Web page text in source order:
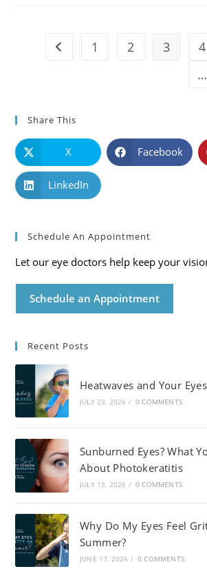
Month
Go to the previous page
1 2 3 4
…
Share This
X Facebook
LinkedIn
Schedule An Appointment
Let our eye doctors help keep your
Schedule an Appointment
Recent Posts
Heatwaves and Your Eyes
JULY 23, 2026 / 0 COMMENTS
Sunburned Eyes? What
About Photokeratitis
JULY 13, 2026 / 0 COMMENTS
Why Do My Eyes Feel
Summer?
JUNE 17, 2026 / 0 COMMENTS